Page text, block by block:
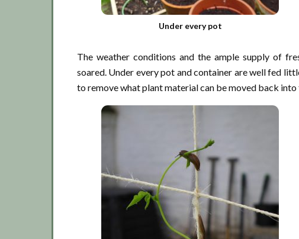
Under every pot
The weather conditions and the ample supply of
soared. Under every pot and container are well fed
to remove what plant material can be moved back into